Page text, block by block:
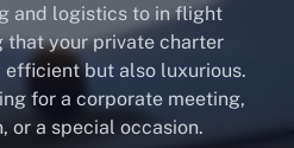
and logistics to in flight
that your private charter
efficient but also luxurious.
for a corporate meeting,
or a special occasion.